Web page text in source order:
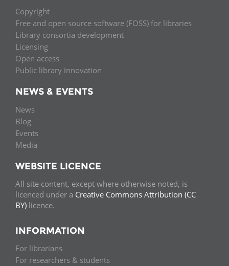
Copyright
Free and open source software (FOSS) for libraries
Library consortia development
Licensing
Open access
Public library innovation
NEWS & EVENTS
News
Blog
Events
Media
WEBSITE LICENCE
All site content, except where otherwise noted, is
licenced under a Creative Commons Attribution (CC
BY) licence.
INFORMATION
For librarians
For researchers & students